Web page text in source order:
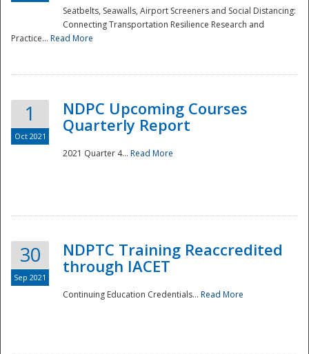
National
Seatbelts, Seawalls, Airport Screeners and Social Distancing:
Connecting Transportation Resilience Research and
Practice... Read More
1
Oct 2021
NDPC Upcoming Courses
Quarterly Report
2021 Quarter 4... Read More
30
Sep 2021
NDPTC Training Reaccredited
through IACET
Continuing Education Credentials... Read More